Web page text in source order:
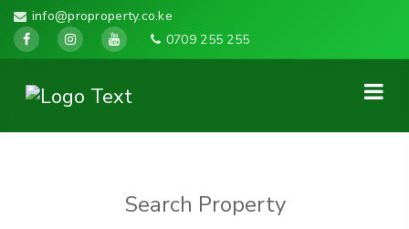
info@proproperty.co.ke
0709 255 255
Search Property